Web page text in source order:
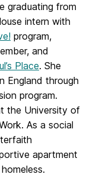
graduating from
intern with
program,
and
Place. She
England through
program.
the University of
As a social
apartment